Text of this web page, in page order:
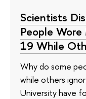
Scientists
People
19 While
Why do some
while others
University have